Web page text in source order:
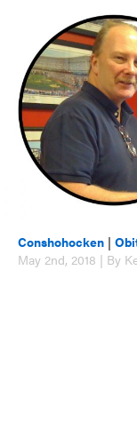
Conshohocken |
May 2nd, 2018 | By